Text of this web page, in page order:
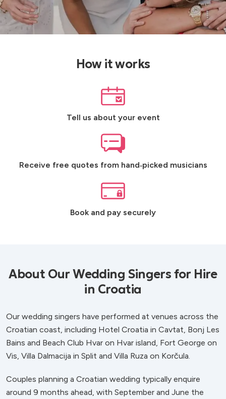
How it works
Tell us about your event
Receive free quotes from hand‑picked musicians
Book and pay securely
About Our Wedding Singers for Hire
in Croatia
Our wedding singers have performed at venues across the
Croatian coast, including Hotel Croatia in Cavtat, Bonj Les
Bains and Beach Club Hvar on Hvar island, Fort George on
Vis, Villa Dalmacija in Split and Villa Ruza on Korčula.
Couples planning a Croatian wedding typically enquire
around 9 months ahead, with September and June the